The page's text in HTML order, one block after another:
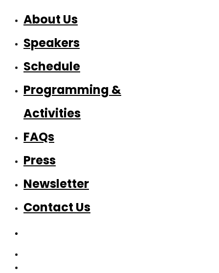
About Us
Speakers
Schedule
Programming &
Activities
FAQs
Press
Newsletter
Contact Us